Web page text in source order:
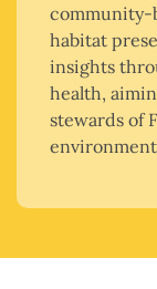
community-
habitat
insights
health,
stewards of